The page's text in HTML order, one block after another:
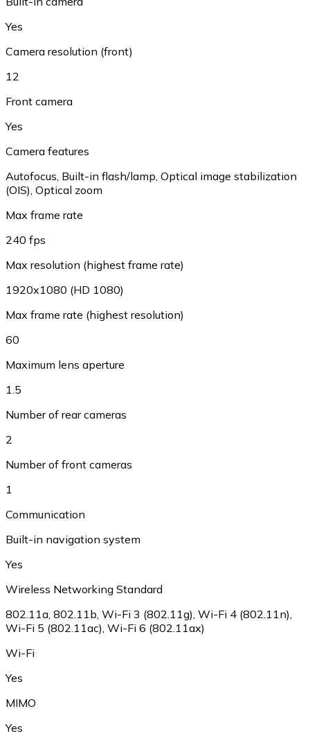
Yes
Camera resolution (front)
12
Front camera
Yes
Camera features
Autofocus, Built-in flash/lamp, Optical image stabilization
(OIS), Optical zoom
Max frame rate
240 fps
Max resolution (highest frame rate)
1920x1080 (HD 1080)
Max frame rate (highest resolution)
60
Maximum lens aperture
1.5
Number of rear cameras
2
Number of front cameras
1
Communication
Built-in navigation system
Yes
Wireless Networking Standard
802.11a, 802.11b, Wi-Fi 3 (802.11g), Wi-Fi 4 (802.11n),
Wi-Fi 5 (802.11ac), Wi-Fi 6 (802.11ax)
Wi-Fi
Yes
MIMO
Yes